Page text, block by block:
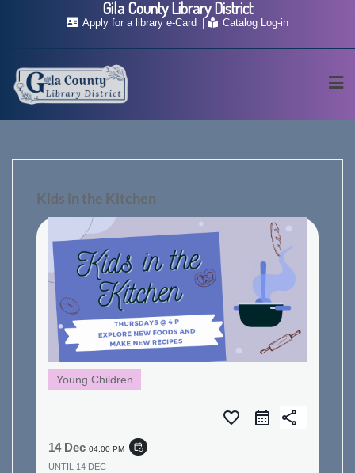
Apply for a library e-Card Catalog Log-in
Kids in the Kitchen
Young Children
favorite_border share
14 Dec 04:00 PM event_repeat
UNTIL 14 DEC
Gila County Library District